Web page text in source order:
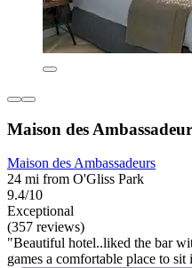
Maison des
Maison des Ambassadeurs
24 mi from O'Gliss Park
9.4/10
Exceptional
(357 reviews)
"Beautiful hotel..liked the bar
games a comfortable place to